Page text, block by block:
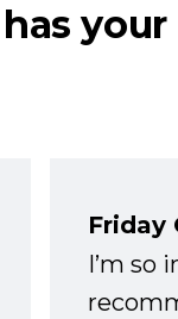
your
Friday
I’m so